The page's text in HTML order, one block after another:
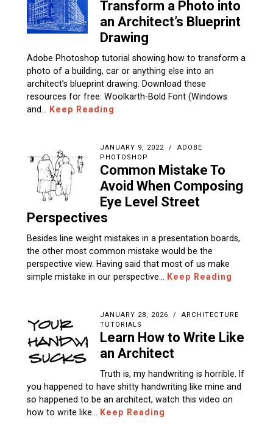
Transform a Photo into
an Architect’s Blueprint
Drawing
Adobe Photoshop tutorial showing how to transform a
photo of a building, car or anything else into an
architect’s blueprint drawing. Download these
resources for free: Woolkarth-Bold Font (Windows
and…
Keep Reading
JANUARY 9, 2022
ADOBE
PHOTOSHOP
Common Mistake To
Avoid When Composing
Eye Level Street
Perspectives
Besides line weight mistakes in a presentation boards,
the other most common mistake would be the
perspective view. Having said that most of us make
simple mistake in our perspective…
Keep Reading
JANUARY 28, 2026
ARCHITECTURE
TUTORIALS
Learn How to Write Like
an Architect
Truth is, my handwriting is horrible. If
you happened to have shitty handwriting like mine and
so happened to be an architect, watch this video on
how to write like…
Keep Reading